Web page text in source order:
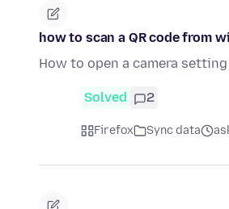
how to scan a QR code from
How to open a camera
Solved 2
Firefox Sync data